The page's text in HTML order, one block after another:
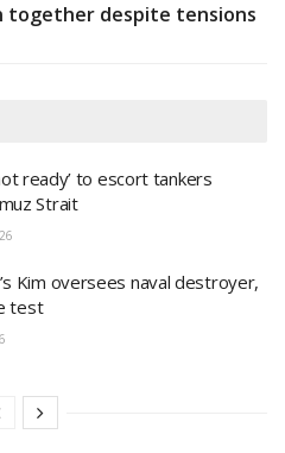
together despite tensions
ready’ to escort tankers
Strait
Kim oversees naval destroyer,
test